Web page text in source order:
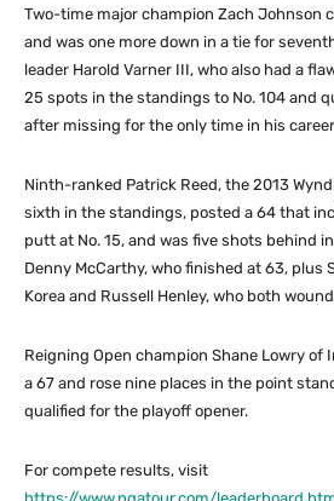
Two-time major champion Zach Johnson
and was one more down in a tie for
leader Harold Varner III, who also had a
25 spots in the standings to No. 104 and
after missing for the only time in his
Ninth-ranked Patrick Reed, the 2013
sixth in the standings, posted a 64 that
putt at No. 15, and was five shots behind
Denny McCarthy, who finished at 63, plus
Korea and Russell Henley, who both
Reigning Open champion Shane Lowry
a 67 and rose nine places in the point
qualified for the playoff opener.
For compete results, visit